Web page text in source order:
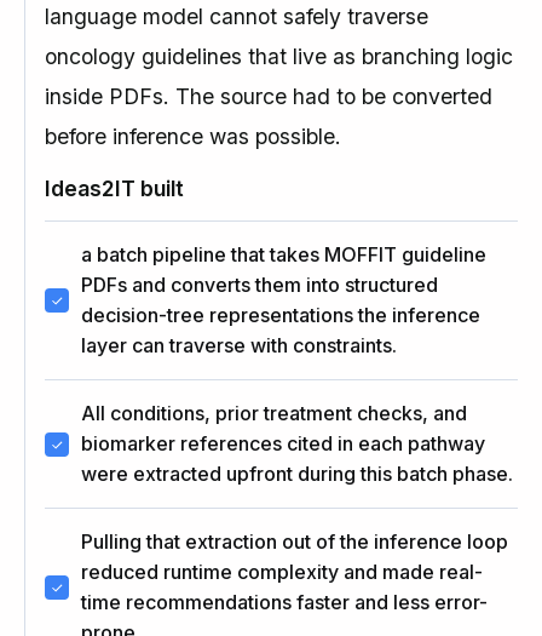
language model cannot safely traverse
oncology guidelines that live as branching logic
inside PDFs. The source had to be converted
before inference was possible.
Ideas2IT built
a batch pipeline that takes MOFFIT guideline
PDFs and converts them into structured
decision-tree representations the inference
layer can traverse with constraints.
All conditions, prior treatment checks, and
biomarker references cited in each pathway
were extracted upfront during this batch phase.
Pulling that extraction out of the inference loop
reduced runtime complexity and made real-
time recommendations faster and less error-